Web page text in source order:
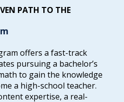
PATH TO THE
offers a fast-track
pursuing a bachelor’s
to gain the knowledge
a high-school teacher.
expertise, a real-